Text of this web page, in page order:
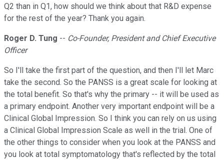
Q2 than in Q1, how should we think about that R&D expense
for the rest of the year? Thank you again.
Roger D. Tung -- Co-Founder, President and Chief Executive
Officer
So I'll take the first part of the question, and then I'll let Marc
take the second. So the PANSS is a great scale for looking at
the total benefit. So that's why the primary -- it will be used as
a primary endpoint. Another very important endpoint will be a
Clinical Global Impression. So I think you can rely on us using
a Clinical Global Impression Scale as well in the trial. One of
the other things to consider when you look at the PANSS and
you look at total symptomatology that's reflected by the total